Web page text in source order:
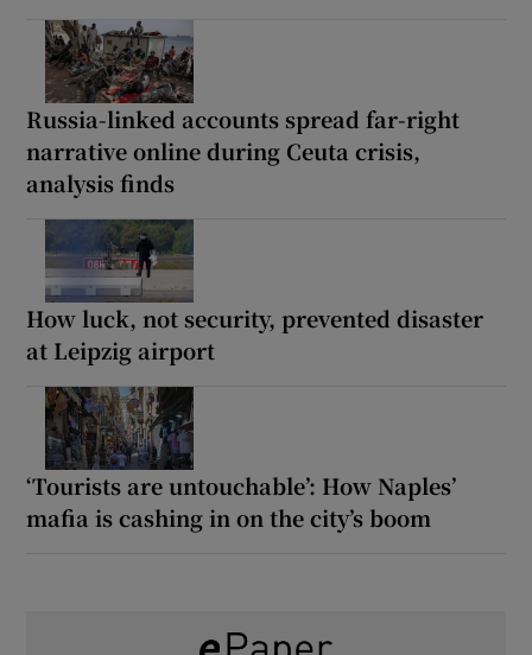
Russia-linked accounts spread far-right
narrative online during Ceuta crisis,
analysis finds
How luck, not security, prevented disaster
at Leipzig airport
‘Tourists are untouchable’: How Naples’
mafia is cashing in on the city’s boom